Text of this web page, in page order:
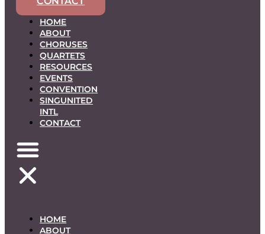
HOME
ABOUT
CHORUSES
QUARTETS
RESOURCES
EVENTS
CONVENTION
SINGUNITED
INTL
CONTACT
HOME
ABOUT